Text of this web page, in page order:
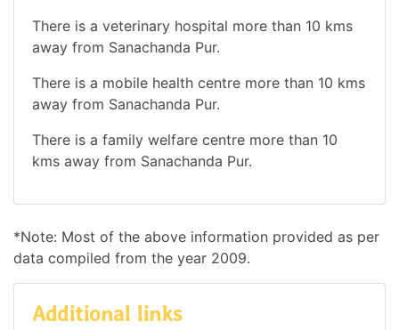
There is a veterinary hospital more than 10 kms
away from Sanachanda Pur.
There is a mobile health centre more than 10 kms
away from Sanachanda Pur.
There is a family welfare centre more than 10
kms away from Sanachanda Pur.
*Note: Most of the above information provided as per
data compiled from the year 2009.
Additional links